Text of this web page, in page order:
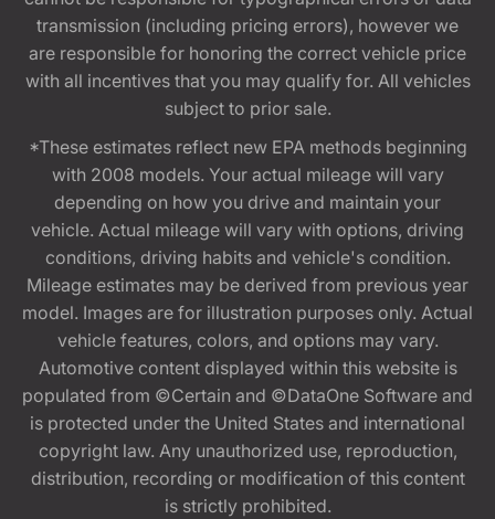
transmission (including pricing errors), however we
are responsible for honoring the correct vehicle price
with all incentives that you may qualify for. All vehicles
subject to prior sale.
*These estimates reflect new EPA methods beginning
with 2008 models. Your actual mileage will vary
depending on how you drive and maintain your
vehicle. Actual mileage will vary with options, driving
conditions, driving habits and vehicle's condition.
Mileage estimates may be derived from previous year
model. Images are for illustration purposes only. Actual
vehicle features, colors, and options may vary.
Automotive content displayed within this website is
populated from ©Certain and ©DataOne Software and
is protected under the United States and international
copyright law. Any unauthorized use, reproduction,
distribution, recording or modification of this content
is strictly prohibited.